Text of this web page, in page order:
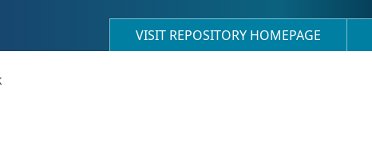
VISIT REPOSITORY HOMEPAGE